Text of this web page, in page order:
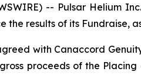
-- Pulsar Helium
the results of its Fundraise,
with Canaccord
proceeds of the